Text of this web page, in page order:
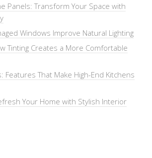
Panels: Transform Your Space with
Windows Improve Natural Lighting
Tinting Creates a More Comfortable
Features That Make High-End Kitchens
Your Home with Stylish Interior